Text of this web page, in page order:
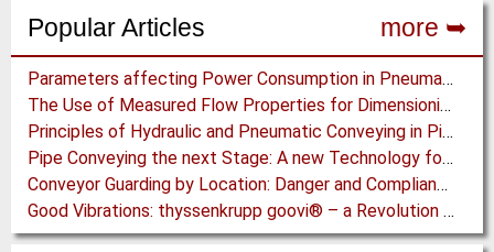
Popular Articles more ➥
Parameters affecting Power Consumption in Pneumatic Conveying of Fine Particles
The Use of Measured Flow Properties for Dimensioning the Outlet of a Mammoth Silo for Coal Storage
Principles of Hydraulic and Pneumatic Conveying in Pipes
Pipe Conveying the next Stage: A new Technology for Steep Incline High Capacity Open Pit Conveying
Conveyor Guarding by Location: Danger and Compliance
Good Vibrations: thyssenkrupp goovi® – a Revolution in Screening Technology